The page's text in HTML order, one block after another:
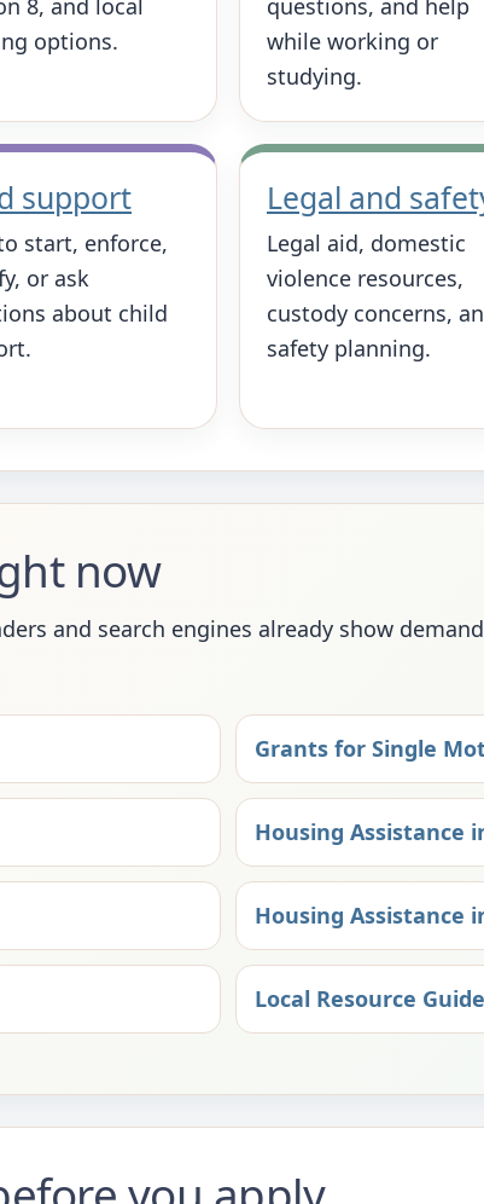
8, and local
options.
questions, and help
while working or
studying.
support
start, enforce,
or ask
about child
Legal and
Legal aid, domestic
violence resources,
custody concerns,
safety planning.
now
and search engines already show
Grants for Single
Housing Assistance
Housing Assistance
Local Resource Guide